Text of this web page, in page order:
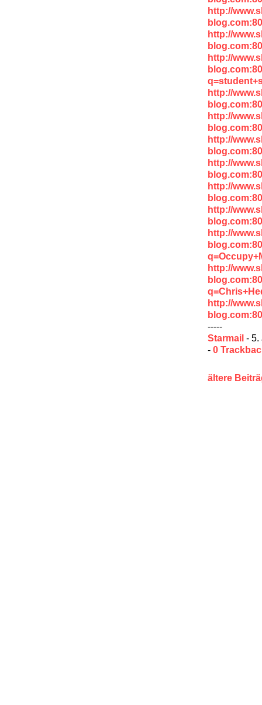
http://
http://
http://
http://
http://
http://
http://
http://
http://
http://
http://
http://
-----
Starmail - 5.
- 0
ältere